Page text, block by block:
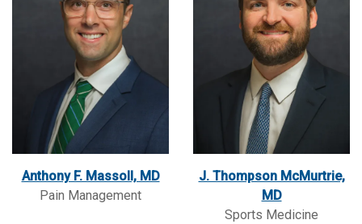
Anthony F. Massoll, MD
Pain Management
J. Thompson McMurtrie,
MD
Sports Medicine